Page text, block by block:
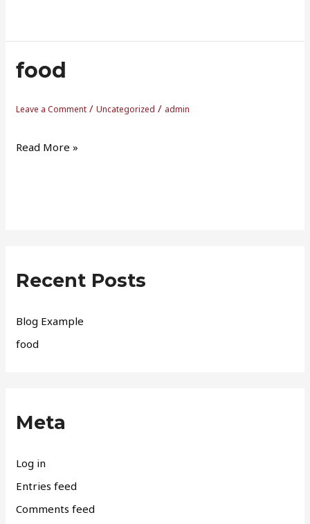
food
Leave a Comment /Uncategorized / admin
food
Read More »
Recent Posts
Blog Example
food
Meta
Log in
Entries feed
Comments feed